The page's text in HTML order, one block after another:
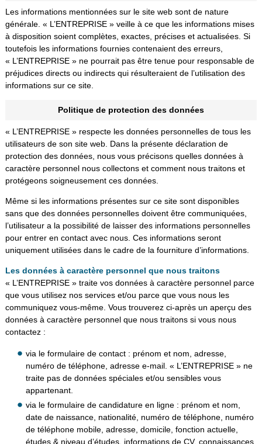
Les informations mentionnées sur le site web sont de nature
générale. « L’ENTREPRISE » veille à ce que les informations mises
à disposition soient complètes, exactes, précises et actualisées. Si
toutefois les informations fournies contenaient des erreurs,
« L’ENTREPRISE » ne pourrait pas être tenue pour responsable de
préjudices directs ou indirects qui résulteraient de l’utilisation des
informations sur ce site.
Politique de protection des données
« L’ENTREPRISE » respecte les données personnelles de tous les
utilisateurs de son site web. Dans la présente déclaration de
protection des données, nous vous précisons quelles données à
caractère personnel nous collectons et comment nous traitons et
protégeons soigneusement ces données.
Même si les informations présentes sur ce site sont disponibles
sans que des données personnelles doivent être communiquées,
l’utilisateur a la possibilité de laisser des informations personnelles
pour entrer en contact avec nous. Ces informations seront
uniquement utilisées dans le cadre de la fourniture d’informations.
Les données à caractère personnel que nous traitons
« L’ENTREPRISE » traite vos données à caractère personnel parce
que vous utilisez nos services et/ou parce que vous nous les
communiquez vous-même. Vous trouverez ci-après un aperçu des
données à caractère personnel que nous traitons si vous nous
contactez :
via le formulaire de contact : prénom et nom, adresse,
numéro de téléphone, adresse e-mail. « L’ENTREPRISE » ne
traite pas de données spéciales et/ou sensibles vous
appartenant.
via le formulaire de candidature en ligne : prénom et nom,
date de naissance, nationalité, numéro de téléphone, numéro
de téléphone mobile, adresse, domicile, fonction actuelle,
études & niveau d’études, informations de CV, connaissances